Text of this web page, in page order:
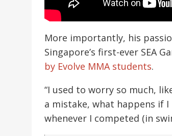
More importantly, his
Singapore’s first-ever SEA
by Evolve MMA students.
“I used to worry so much,
a mistake, what happens if
whenever I competed (in